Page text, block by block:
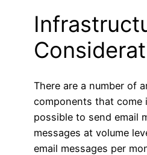
There are a number of
components that come
possible to send email
messages at volume
email messages per